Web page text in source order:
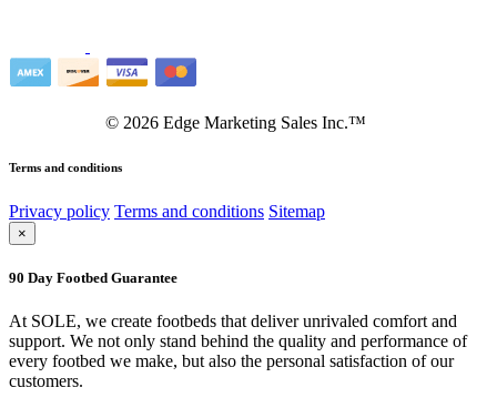
© 2026 Edge Marketing Sales Inc.™
Terms and conditions
Privacy policy Terms and conditions Sitemap
×
90 Day Footbed Guarantee
At SOLE, we create footbeds that deliver unrivaled comfort and
support. We not only stand behind the quality and performance of
every footbed we make, but also the personal satisfaction of our
customers.